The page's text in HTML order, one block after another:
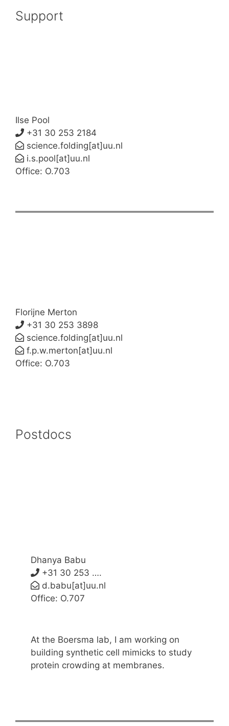
Support
Ilse Pool
+31 30 253 2184
science.folding[at]uu.nl
i.s.pool[at]uu.nl
Office: O.703
Florijne Merton
+31 30 253 3898
science.folding[at]uu.nl
f.p.w.merton[at]uu.nl
Office: O.703
Postdocs
Dhanya Babu
+31 30 253 ….
d.babu[at]uu.nl
Office: O.707
At the Boersma lab, I am working on
building synthetic cell mimicks to study
protein crowding at membranes.